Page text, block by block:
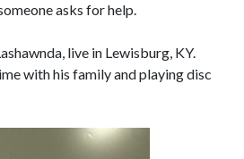
asks for help.
live in Lewisburg, KY.
with his family and playing disc